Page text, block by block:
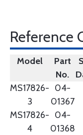
Reference
Model
Part
No.
MS17826-
3
04-
01367
MS17826-
4
04-
01368